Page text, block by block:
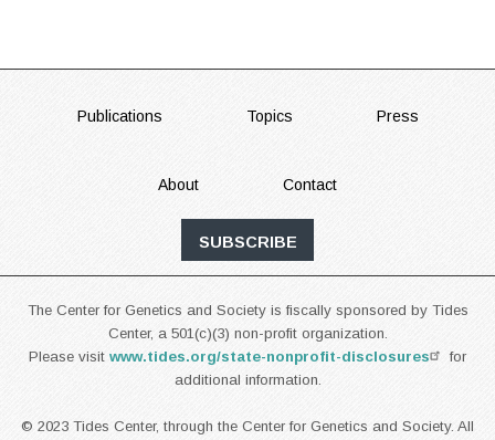
FOOTER
Publications Topics Press
About Contact
SUBSCRIBE
The Center for Genetics and Society is fiscally sponsored by Tides
Center, a 501(c)(3) non-profit organization.
Please visit www.tides.org/state-nonprofit-disclosures
for
additional information.
© 2023 Tides Center, through the Center for Genetics and Society. All